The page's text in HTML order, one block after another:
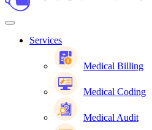
Services
Medical Billing
Medical Coding
Medical Audit